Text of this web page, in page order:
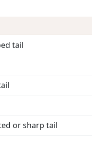
tail
or sharp tail